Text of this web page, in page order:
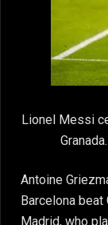
Lionel Messi
Antoine
Barcelona
Madrid, who